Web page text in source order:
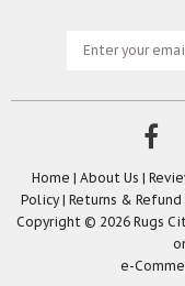
Home | About Us |
Policy| Returns & Refund
Copyright © 2026 Rugs
e-